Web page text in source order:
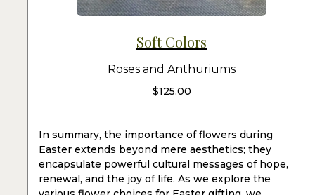
Soft Colors
Roses and Anthuriums
$125.00
In summary, the importance of flowers during
Easter extends beyond mere aesthetics; they
encapsulate powerful cultural messages of hope,
renewal, and the joy of life. As we explore the